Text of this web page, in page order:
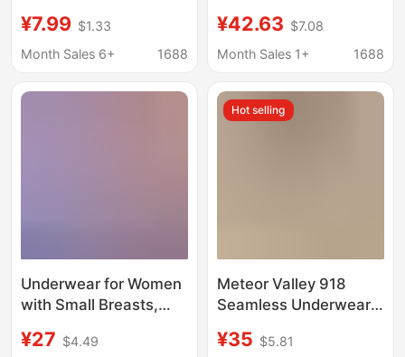
Breathable Seamless
Fixed-Cup Foundation
¥7.99 $1.33
Month Sales 6+
1688
Invisible, Comfortable
and Non-Restrictive,
Underwire, for Large
Busts to Appear
¥42.63 $7.08
Month Sales 1+
1688
Underwear for Women
with Small Breasts,
Sagging, Wire-Free
¥27 $4.49
Hot selling
Meteor Valley 918
Seamless Underwear
Small Chest Gathering
¥35 $5.81